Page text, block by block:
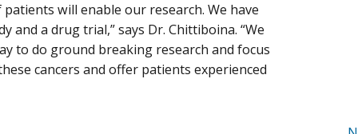
will enable our research. We have
a drug trial,” says Dr. Chittiboina. “We
to do ground breaking research and focus
cancers and offer patients experienced